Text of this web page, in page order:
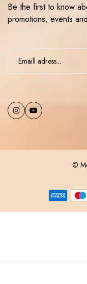
Be the first to know
promotions, events
©